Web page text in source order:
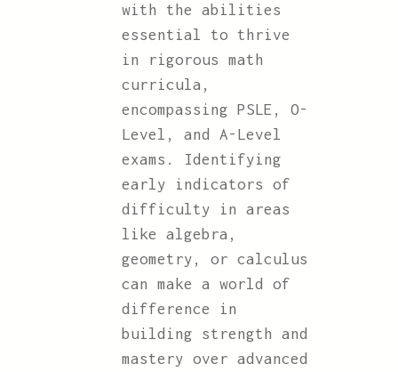
with the abilities
essential to thrive
in rigorous math
curricula,
encompassing PSLE, O-
Level, and A-Level
exams. Identifying
early indicators of
difficulty in areas
like algebra,
geometry, or calculus
can make a world of
difference in
building strength and
mastery over advanced